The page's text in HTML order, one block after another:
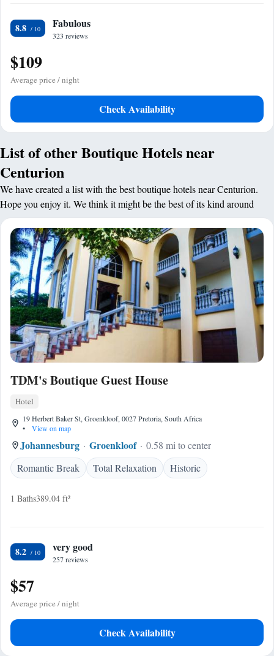
8.8 Fabulous
323 reviews
$109
Average price / night
Check Availability
List of other Boutique Hotels near
Centurion
We have created a list with the best boutique hotels near Centurion.
Hope you enjoy it. We think it might be the best of its kind around
TDM's Boutique Guest House
Hotel
19 Herbert Baker St, Groenkloof, 0027 Pretoria, South Africa
•
View on map
Johannesburg Groenkloof
0.58 mi to center
Romantic Break
Total Relaxation Historic
1 Baths389.04 ft²
8.2 very good
257 reviews
$57
Average price / night
Check Availability